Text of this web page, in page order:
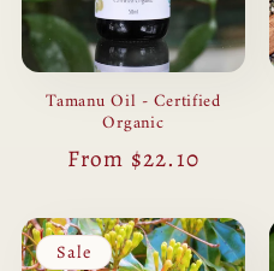
Tamanu Oil - Certified
Organic
Regular
From $22.10
Sale